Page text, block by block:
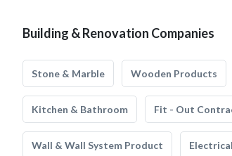
Building & Renovation Companies
Stone & Marble Wooden Products
Kitchen & Bathroom Fit - Out
Wall & Wall System Product